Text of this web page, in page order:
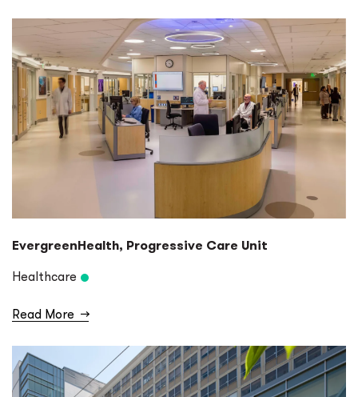
EvergreenHealth, Progressive Care Unit
Healthcare
Read More →